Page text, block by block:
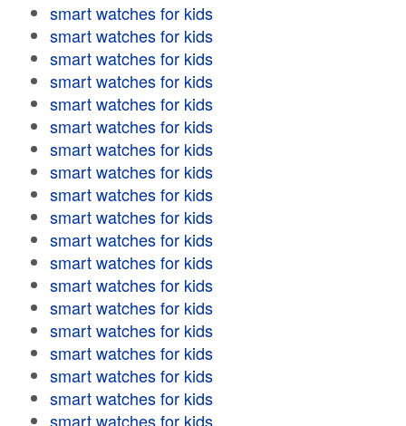
smart watches for kids
smart watches for kids
smart watches for kids
smart watches for kids
smart watches for kids
smart watches for kids
smart watches for kids
smart watches for kids
smart watches for kids
smart watches for kids
smart watches for kids
smart watches for kids
smart watches for kids
smart watches for kids
smart watches for kids
smart watches for kids
smart watches for kids
smart watches for kids
smart watches for kids